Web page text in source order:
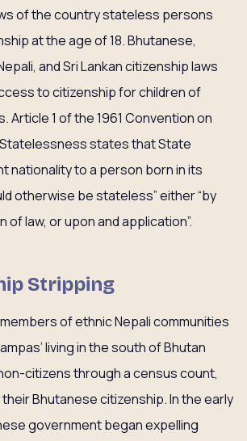
of the country stateless persons
at the age of 18. Bhutanese,
and Sri Lankan citizenship laws
to citizenship for children of
1 of the 1961 Convention on
states that State
nationality to a person born in its
otherwise be stateless” either “by
of law, or upon and application”.
Stripping
members of ethnic Nepali communities
living in the south of Bhutan
citizens through a census count,
Bhutanese citizenship. In the early
government began expelling